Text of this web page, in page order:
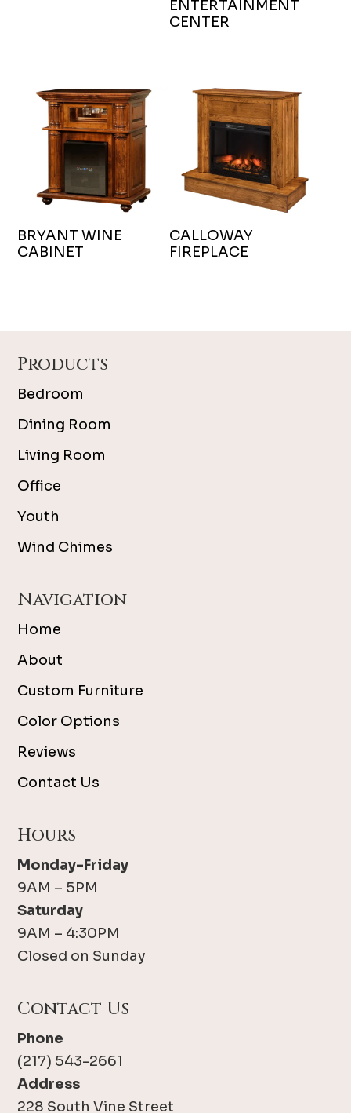
ENTERTAINMENT
CENTER
BRYANT WINE
CABINET
CALLOWAY
FIREPLACE
Products
Bedroom
Dining Room
Living Room
Office
Youth
Wind Chimes
Navigation
Home
About
Custom Furniture
Color Options
Reviews
Contact Us
Hours
Monday-Friday
9AM – 5PM
Saturday
9AM – 4:30PM
Closed on Sunday
Contact Us
Phone
(217) 543-2661
Address
228 South Vine Street